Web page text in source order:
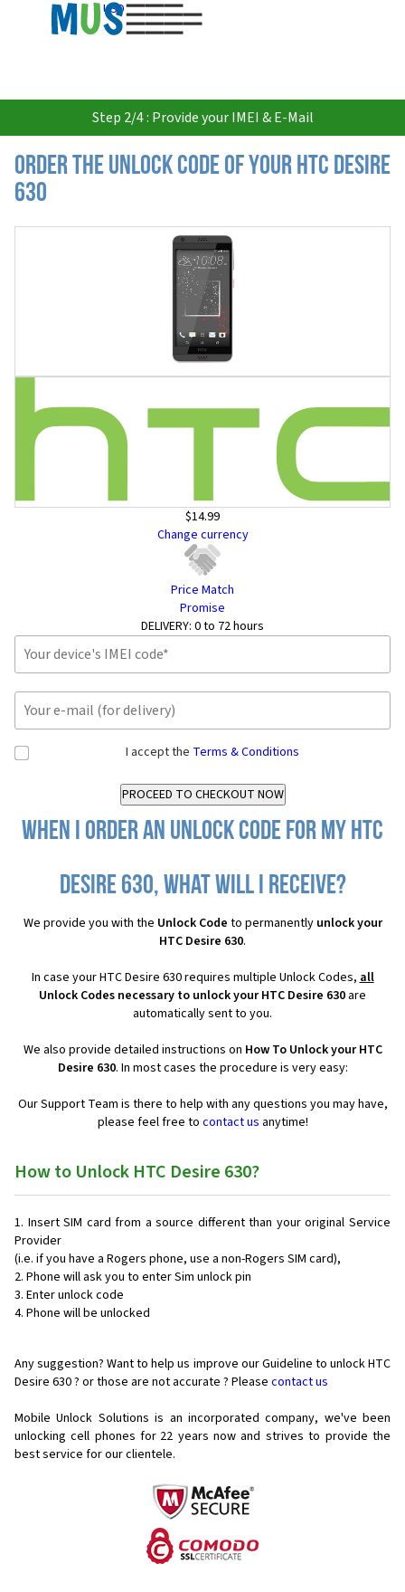
USD
Step 2/4 : Provide your IMEI & E-Mail
Order the Unlock Code of your HTC Desire
630
$14.99
Change currency
Price Match
Promise
DELIVERY: 0 to 72 hours
I accept the Terms & Conditions
When I order an Unlock Code for my HTC
Desire 630, what will I receive?
We provide you with the Unlock Code to permanently unlock your
HTC Desire 630.
In case your HTC Desire 630 requires multiple Unlock Codes,all
Unlock Codes necessary to unlock your HTC Desire 630 are
automatically sent to you.
We also provide detailed instructions on How To Unlock your HTC
Desire 630. In most cases the procedure is very easy:
Our Support Team is there to help with any questions you may have,
please feel free to contact us anytime!
How to Unlock HTC Desire 630?
Insert SIM card from a source different than your original Service
Provider
(i.e. if you have a Rogers phone, use a non-Rogers SIM card),
Phone will ask you to enter Sim unlock pin
Enter unlock code
Phone will be unlocked
Any suggestion? Want to help us improve our Guideline to unlock HTC
Desire 630 ? or those are not accurate ? Please contact us
Mobile Unlock Solutions is an incorporated company, we've been
unlocking cell phones for 22 years now and strives to provide the
best service for our clientele.